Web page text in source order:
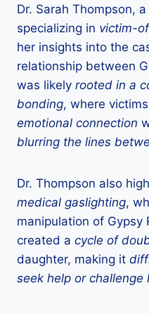
Dr. Sarah Thompson,
specializing in victim-
her insights into the
relationship between
was likely rooted in a
bonding, where
emotional connection
blurring the lines
Dr. Thompson also
medical gaslighting,
manipulation of Gypsy
created a cycle of
daughter, making it
seek help or challenge